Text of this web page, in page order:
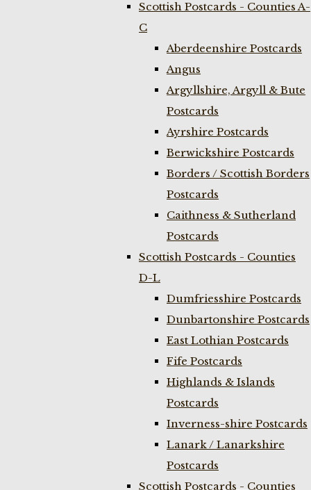
Scottish Postcards - Counties A-
C
Aberdeenshire Postcards
Angus
Argyllshire, Argyll & Bute
Postcards
Ayrshire Postcards
Berwickshire Postcards
Borders / Scottish Borders
Postcards
Caithness & Sutherland
Postcards
Scottish Postcards - Counties
D-L
Dumfriesshire Postcards
Dunbartonshire Postcards
East Lothian Postcards
Fife Postcards
Highlands & Islands
Postcards
Inverness-shire Postcards
Lanark / Lanarkshire
Postcards
Scottish Postcards - Counties